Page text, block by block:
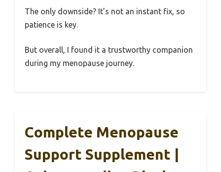
The only downside? It’s not an instant fix, so
patience is key.
But overall, I found it a trustworthy companion
during my menopause journey.
Complete Menopause
Support Supplement |